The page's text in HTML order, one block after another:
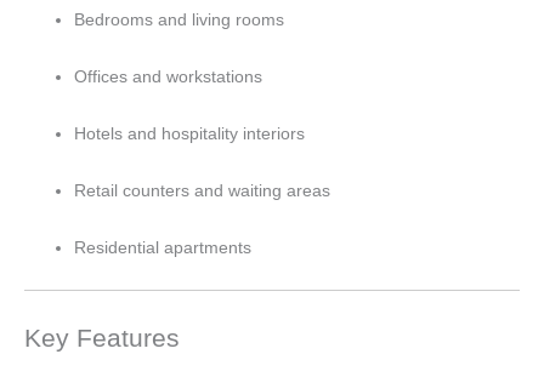
Bedrooms and living rooms
Offices and workstations
Hotels and hospitality interiors
Retail counters and waiting areas
Residential apartments
Key Features